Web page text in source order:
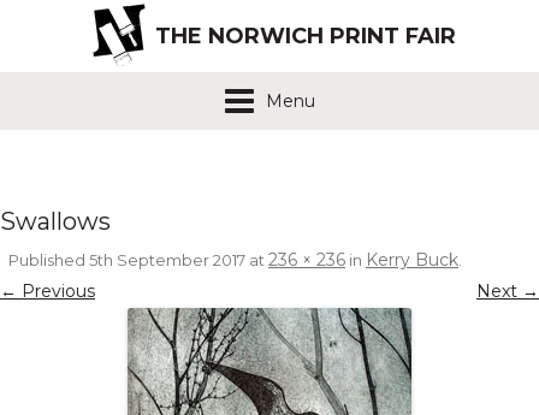
THE NORWICH PRINT FAIR
Menu
Swallows
Published 5th September 2017 at236 × 236 in Kerry Buck.
← Previous Next →